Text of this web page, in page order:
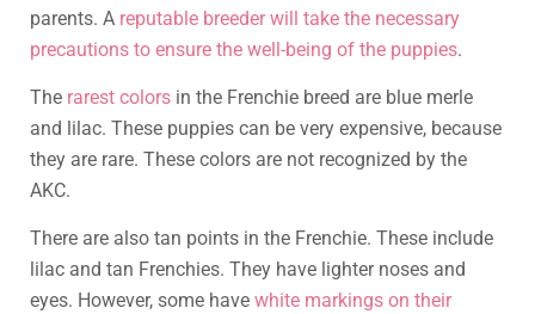
parents. A reputable breeder will take the necessary
precautions to ensure the well-being of the puppies.
The rarest colors in the Frenchie breed are blue merle
and lilac. These puppies can be very expensive, because
they are rare. These colors are not recognized by the
AKC.
There are also tan points in the Frenchie. These include
lilac and tan Frenchies. They have lighter noses and
eyes. However, some have white markings on their